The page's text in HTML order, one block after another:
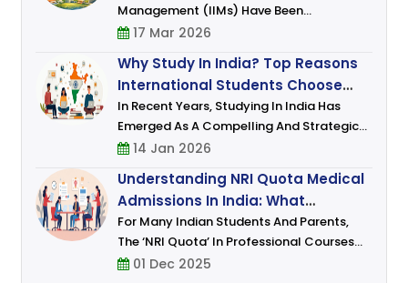
Management (IIMs) Have Been
Synonymous With Excellence In
Known For Their Prestigious MBA And Post
Graduate Programmes (PGP),
17 Mar 2026
Why Study In India? Top Reasons
International Students Choose
India For Higher Education
In Recent Years, Studying In India Has
Emerged As A Compelling And Strategic
Choice For Students From Across The
Landscape Evolves, India Is No Longer
Viewed Mere
14 Jan 2026
Understanding NRI Quota Medical
Admissions In India: What
Students And Parents Must Know
For Many Indian Students And Parents,
The ‘NRI Quota’ In Professional Courses
(especially Medical And Engineering)
01 Dec 2025